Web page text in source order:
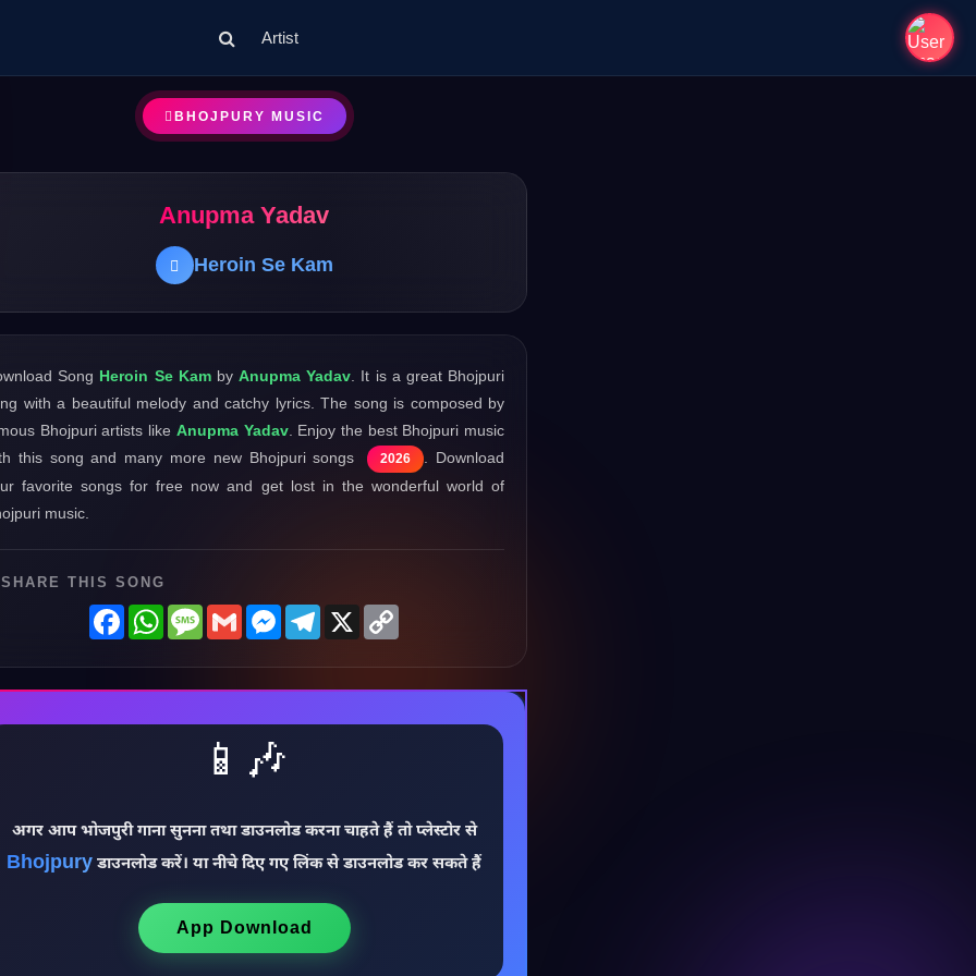
Artist
BHOJPURY MUSIC
Anupma Yadav
Heroin Se Kam
Song Heroin Se KambyAnupma Yadav . It is a great Bhojpuri
with a beautiful melody and catchy lyrics. The song is composed by
Bhojpuri artists like Anupma Yadav. Enjoy the best Bhojpuri music
this song and many more new Bhojpuri songs
2026
. Download
favorite songs for free now and get lost in the wonderful world of
music.
THIS SONG
FacebookWhatsAppMessage
GmailMessenger
Telegram
X
📱🎶
अगर आप भोजपुरी गाना सुनना तथा डाउनलोड करना चाहते हैं तो प्लेस्टोर से
Bhojpury डाउनलोड करें। या नीचे दिए गए लिंक से डाउनलोड कर सकते हैं
App Download